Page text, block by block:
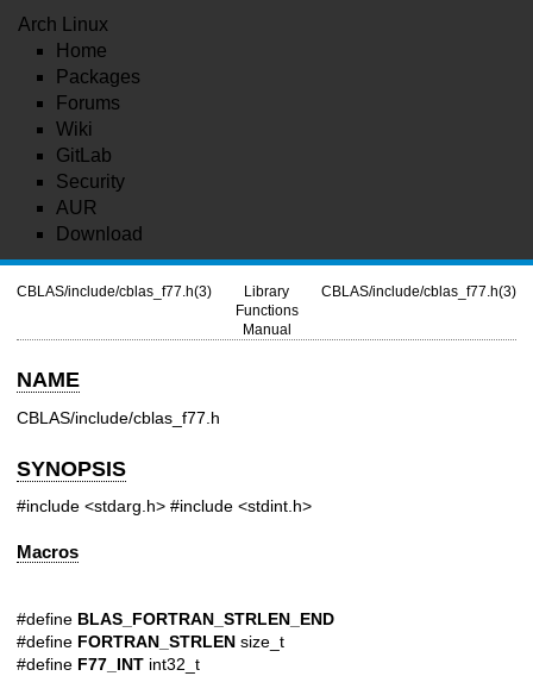
Arch Linux
Home
Packages
Forums
Wiki
GitLab
Security
AUR
Download
CBLAS/include/cblas_f77.h(3)
Library
Functions
Manual
CBLAS/include/cblas_f77.h(3)
NAME
CBLAS/include/cblas_f77.h
SYNOPSIS
#include <stdarg.h> #include <stdint.h>
Macros
#define BLAS_FORTRAN_STRLEN_END
#define FORTRAN_STRLEN size_t
#define F77_INT int32_t